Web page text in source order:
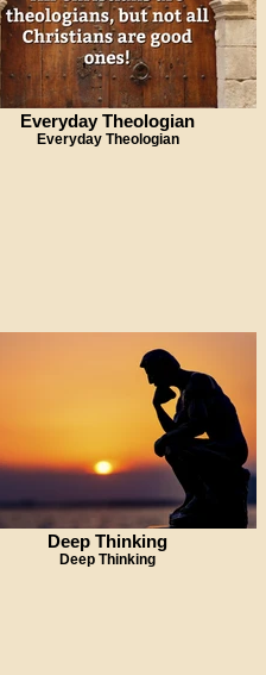
Everyday Theologian
Everyday Theologian
Deep Thinking
Deep Thinking